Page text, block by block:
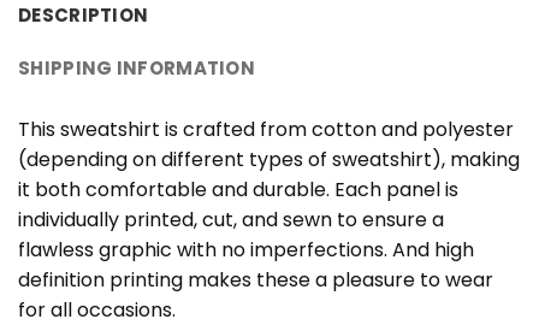
DESCRIPTION
SHIPPING INFORMATION
This sweatshirt is crafted from cotton and polyester
(depending on different types of sweatshirt), making
it both comfortable and durable. Each panel is
individually printed, cut, and sewn to ensure a
flawless graphic with no imperfections. And high
definition printing makes these a pleasure to wear
for all occasions.